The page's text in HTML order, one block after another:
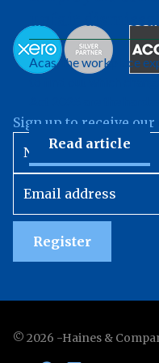
unfair
Acas, the workplace
Read article
Sign up to receive
Register
© 2026 -Haines &